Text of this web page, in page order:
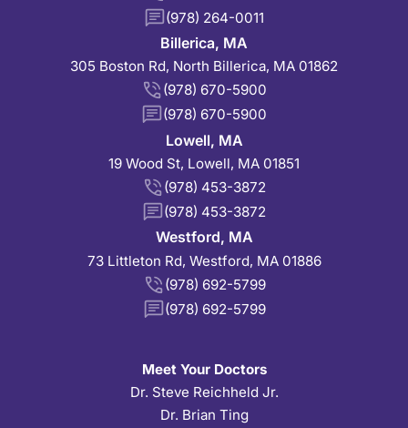
(978) 264-0011
Billerica, MA
305 Boston Rd, North Billerica, MA 01862
(978) 670-5900
(978) 670-5900
Lowell, MA
19 Wood St, Lowell, MA 01851
(978) 453-3872
(978) 453-3872
Westford, MA
73 Littleton Rd, Westford, MA 01886
(978) 692-5799
(978) 692-5799
Meet Your Doctors
Dr. Steve Reichheld Jr.
Dr. Brian Ting